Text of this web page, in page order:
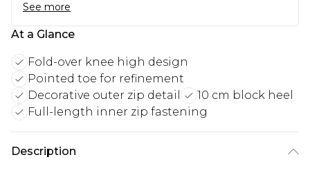
See more
At a Glance
Fold-over knee high design
Pointed toe for refinement
Decorative outer zip detail
10 cm block heel
Full-length inner zip fastening
Description